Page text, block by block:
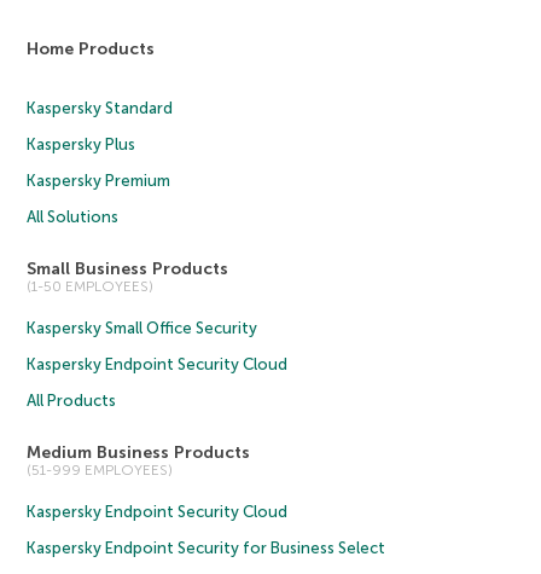
Home Products
Kaspersky Standard
Kaspersky Plus
Kaspersky Premium
All Solutions
Small Business Products
(1-50 EMPLOYEES)
Kaspersky Small Office Security
Kaspersky Endpoint Security Cloud
All Products
Medium Business Products
(51-999 EMPLOYEES)
Kaspersky Endpoint Security Cloud
Kaspersky Endpoint Security for Business Select